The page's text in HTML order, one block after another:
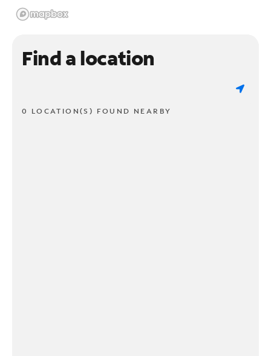
Find a location
0 LOCATION(S) FOUND NEARBY